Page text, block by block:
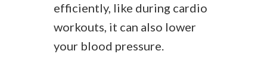
efficiently, like during cardio
workouts, it can also lower
your blood pressure.